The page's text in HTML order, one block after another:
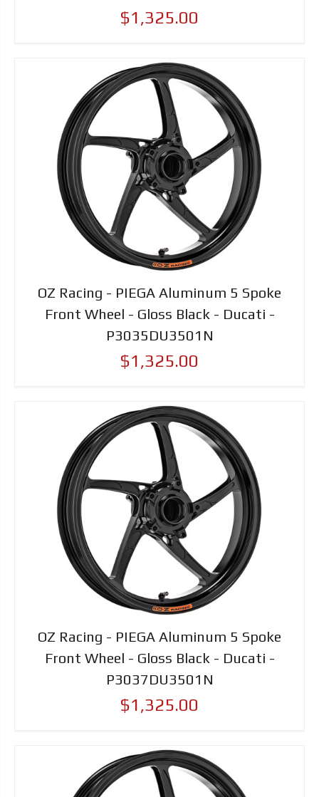
$1,325.00
OZ Racing - PIEGA Aluminum 5 Spoke
Front Wheel - Gloss Black - Ducati -
P3035DU3501N
$1,325.00
OZ Racing - PIEGA Aluminum 5 Spoke
Front Wheel - Gloss Black - Ducati -
P3037DU3501N
$1,325.00